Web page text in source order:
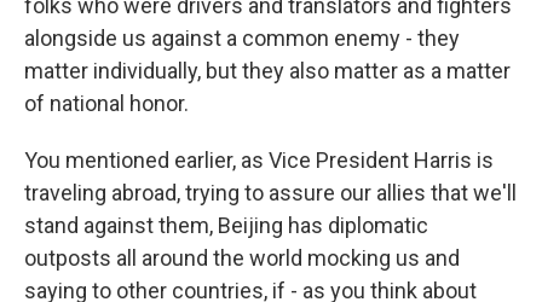
folks who were drivers and translators and fighters
alongside us against a common enemy - they
matter individually, but they also matter as a matter
of national honor.
You mentioned earlier, as Vice President Harris is
traveling abroad, trying to assure our allies that we'll
stand against them, Beijing has diplomatic
outposts all around the world mocking us and
saying to other countries, if - as you think about